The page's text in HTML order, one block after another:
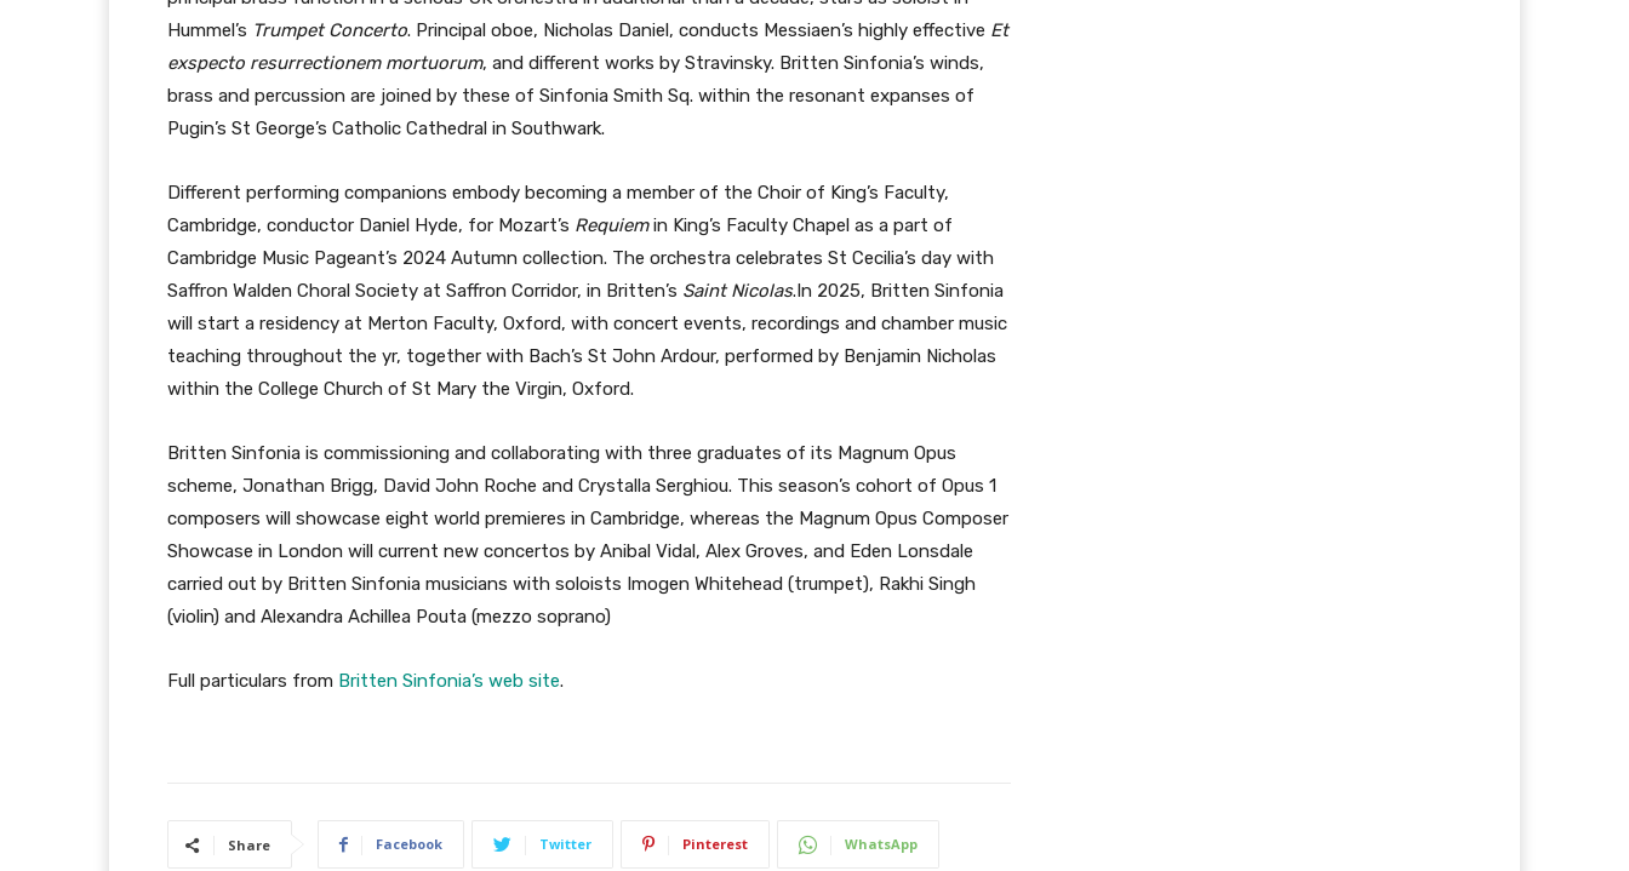
Hummel’s Trumpet Concerto. Principal oboe, Nicholas Daniel, conducts Messiaen’s highly effective Et
exspecto resurrectionem mortuorum, and different works by Stravinsky. Britten Sinfonia’s winds,
brass and percussion are joined by these of Sinfonia Smith Sq. within the resonant expanses of
Pugin’s St George’s Catholic Cathedral in Southwark.
Different performing companions embody becoming a member of the Choir of King’s Faculty,
Cambridge, conductor Daniel Hyde, for Mozart’s Requiemin King’s Faculty Chapel as a part of
Cambridge Music Pageant’s 2024 Autumn collection. The orchestra celebrates St Cecilia’s day with
Saffron Walden Choral Society at Saffron Corridor, in Britten’s Saint Nicolas.In 2025, Britten Sinfonia
will start a residency at Merton Faculty, Oxford, with concert events, recordings and chamber music
teaching throughout the yr, together with Bach’s St John Ardour, performed by Benjamin Nicholas
within the College Church of St Mary the Virgin, Oxford.
Britten Sinfonia is commissioning and collaborating with three graduates of its Magnum Opus
scheme, Jonathan Brigg, David John Roche and Crystalla Serghiou. This season’s cohort of Opus 1
composers will showcase eight world premieres in Cambridge, whereas the Magnum Opus Composer
Showcase in London will current new concertos by Anibal Vidal, Alex Groves, and Eden Lonsdale
carried out by Britten Sinfonia musicians with soloists Imogen Whitehead (trumpet), Rakhi Singh
(violin) and Alexandra Achillea Pouta (mezzo soprano)
Full particulars from Britten Sinfonia’s web site.
Share Facebook Twitter Pinterest WhatsApp